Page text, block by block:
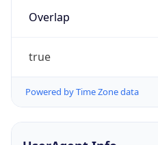
Overlap
true
Powered by Time Zone data